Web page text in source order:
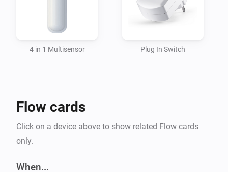
1.0.0 * Initial release
4 in 1 Multisensor Plug In Switch
Flow cards
Click on a device above to show related Flow cards
only.
When...